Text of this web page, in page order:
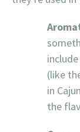
(like
in
the